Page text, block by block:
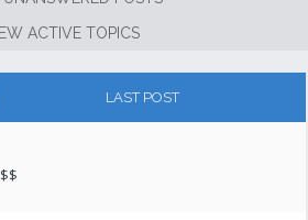
ACTIVE TOPICS
LAST POST